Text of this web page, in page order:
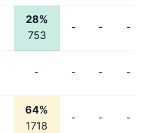
28%
753
- - -
- - - -
64%
1718
- - -